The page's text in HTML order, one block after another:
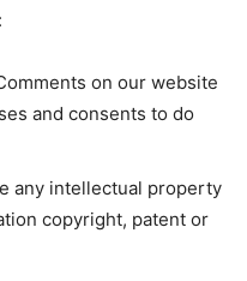
on our website
and consents to do
any intellectual property
copyright, patent or